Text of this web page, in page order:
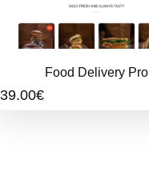
Food Delivery Pro
39.00€